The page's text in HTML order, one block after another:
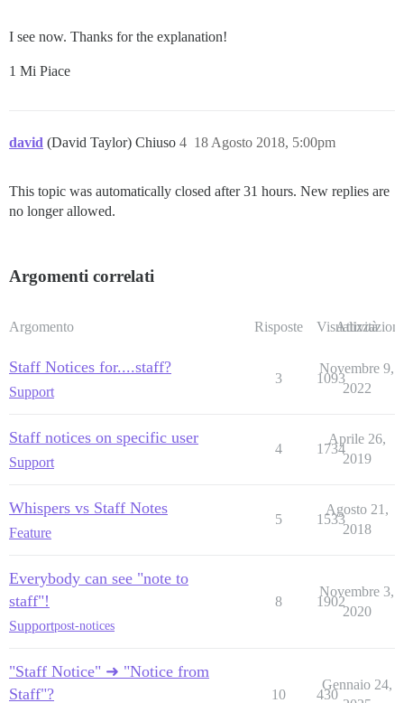
I see now. Thanks for the explanation!
1 Mi Piace
david (David Taylor) Chiuso 18 Agosto 2018, 5:00pm
4
This topic was automatically closed after 31 hours. New replies are
no longer allowed.
Argomenti correlati
Argomento Risposte Visualizzazioni
Attività
Staff Notices for....staff?
Support
3 1093
Novembre 9,
2022
Staff notices on specific user
Support
4 1734
Aprile 26,
2019
Whispers vs Staff Notes
Feature
5 1533
Agosto 21,
2018
Everybody can see "note to
staff"!
Supportpost-notices
8 1902
Novembre 3,
2020
"Staff Notice" ➜ "Notice from
Staff"?
10 430
Gennaio 24,